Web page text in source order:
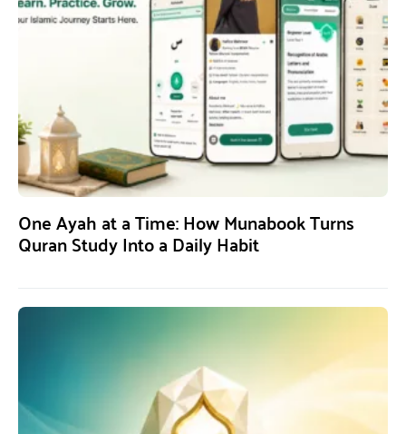
One Ayah at a Time: How Munabook Turns
Quran Study Into a Daily Habit